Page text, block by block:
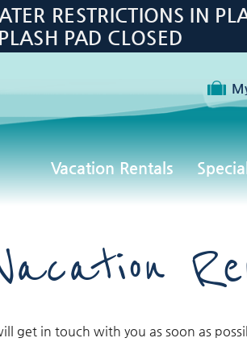
Vacation Rentals
RESTRICTIONS IN
PAD CLOSED
get in touch with you as soon as